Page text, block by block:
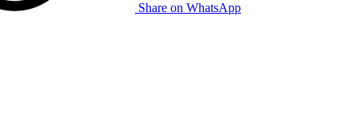
Share on WhatsApp